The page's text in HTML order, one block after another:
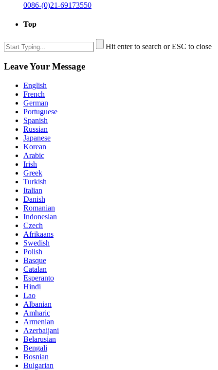
0086-(0)21-69173550
Top
Hit enter to search or ESC to close
Leave Your Message
English
French
German
Portuguese
Spanish
Russian
Japanese
Korean
Arabic
Irish
Greek
Turkish
Italian
Danish
Romanian
Indonesian
Czech
Afrikaans
Swedish
Polish
Basque
Catalan
Esperanto
Hindi
Lao
Albanian
Amharic
Armenian
Azerbaijani
Belarusian
Bengali
Bosnian
Bulgarian